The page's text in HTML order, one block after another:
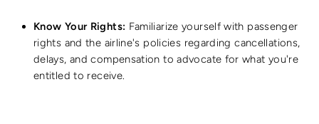
Know Your Rights: Familiarize yourself with passenger
rights and the airline's policies regarding cancellations,
delays, and compensation to advocate for what you're
entitled to receive.